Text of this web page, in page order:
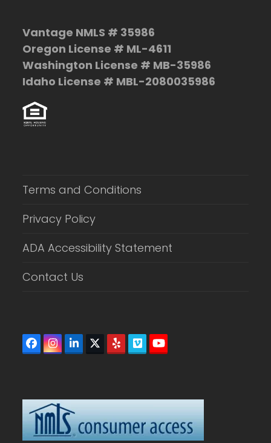
Vantage NMLS # 35986
Oregon License # ML-4611
Washington License # MB-35986
Idaho License # MBL-2080035986
Terms and Conditions
Privacy Policy
ADA Accessibility Statement
Contact Us
Facebook
Instagram
LinkedIn
Twitter
(deprecated)
YelpVimeoYouTube